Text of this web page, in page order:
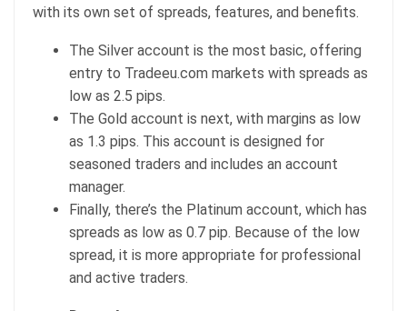
with its own set of spreads, features, and benefits.
The Silver account is the most basic, offering
entry to Tradeeu.com markets with spreads as
low as 2.5 pips.
The Gold account is next, with margins as low
as 1.3 pips. This account is designed for
seasoned traders and includes an account
manager.
Finally, there’s the Platinum account, which has
spreads as low as 0.7 pip. Because of the low
spread, it is more appropriate for professional
and active traders.